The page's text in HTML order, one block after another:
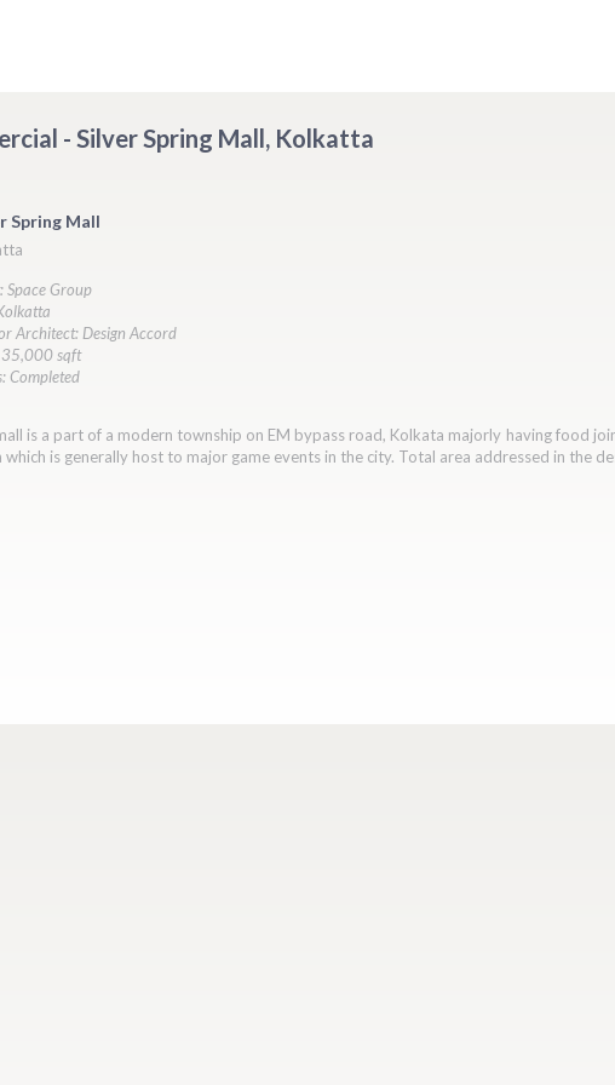
- Silver Spring Mall, Kolkatta
Spring Mall
Space Group
Architect: Design Accord
35,000 sqft
Completed
is a part of a modern township on EM bypass road, Kolkata majorly having food
which is generally host to major game events in the city. Total area addressed in the